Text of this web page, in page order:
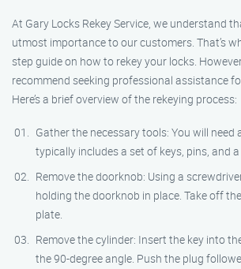
At Gary Locks Rekey Service, we understand
utmost importance to our customers. That’s
step guide on how to rekey your locks.
recommend seeking professional assistance
Here’s a brief overview of the rekeying process:
Gather the necessary tools: You will need
typically includes a set of keys, pins, and
Remove the doorknob: Using a
holding the doorknob in place. Take off
plate.
Remove the cylinder: Insert the key into
the 90-degree angle. Push the plug